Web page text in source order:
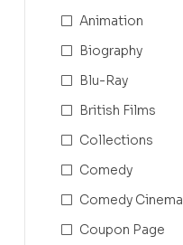
Animation
Biography
Blu-Ray
British Films
Collections
Comedy
Comedy Cinema
Coupon Page